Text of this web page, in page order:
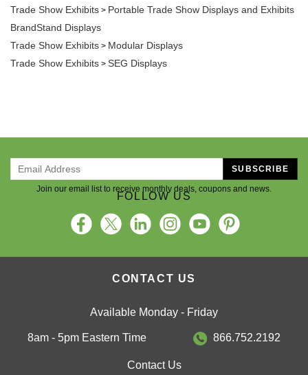
Trade Show Exhibits > Portable Trade Show Displays and Exhibits
BrandStand Displays
Trade Show Exhibits > Modular Displays
Trade Show Exhibits > SEG Displays
Join our email list to receive monthly deals, coupons and news.
SUBSCRIBE
FOLLOW US
CONTACT US
Available Monday - Friday
8am - 5pm Eastern Time 866.752.2192
Contact Us